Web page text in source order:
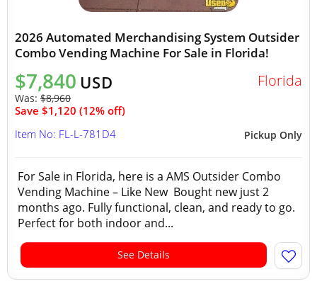
2026 Automated Merchandising System Outsider
Combo Vending Machine For Sale in Florida!
$7,840 USD
Was: $8,960
Save $1,120 (12% off)
Florida
Pickup Only
Item No: FL-L-781D4
For Sale in Florida, here is a AMS Outsider Combo
Vending Machine – Like New Bought new just 2
months ago. Fully functional, clean, and ready to go.
Perfect for both indoor and...
See Details